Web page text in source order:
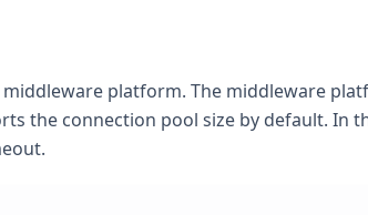
platform. The middleware
the connection pool size by default. In